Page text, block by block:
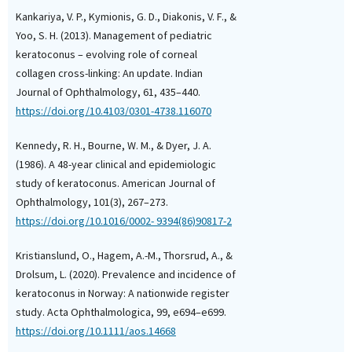
Kankariya, V. P., Kymionis, G. D., Diakonis, V. F., &
Yoo, S. H. (2013). Management of pediatric
keratoconus – evolving role of corneal
collagen cross-linking: An update. Indian
Journal of Ophthalmology, 61, 435–440.
https://doi.org/10.4103/0301-4738.116070
Kennedy, R. H., Bourne, W. M., & Dyer, J. A.
(1986). A 48-year clinical and epidemiologic
study of keratoconus. American Journal of
Ophthalmology, 101(3), 267–273.
https://doi.org/10.1016/0002- 9394(86)90817-2
Kristianslund, O., Hagem, A.-M., Thorsrud, A., &
Drolsum, L. (2020). Prevalence and incidence of
keratoconus in Norway: A nationwide register
study. Acta Ophthalmologica, 99, e694–e699.
https://doi.org/10.1111/aos.14668